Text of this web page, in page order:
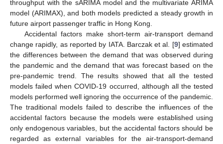
throughput with the sARIMA model and the multivariate ARIMA
model (ARIMAX), and both models predicted a steady growth in
future airport passenger traffic in Hong Kong.
Accidental factors make short-term air-transport demand
change rapidly, as reported by IATA. Barczak et al. [9] estimated
the differences between the demand that was observed during
the pandemic and the demand that was forecast based on the
pre-pandemic trend. The results showed that all the tested
models failed when COVID-19 occurred, although all the tested
models performed well ignoring the occurrence of the pandemic.
The traditional models failed to describe the influences of the
accidental factors because the models were established using
only endogenous variables, but the accidental factors should be
regarded as external variables for the air-transport-demand